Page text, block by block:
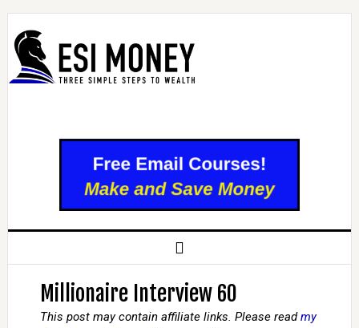
Millionaire Interview 60
This post may contain affiliate links. Please readmy